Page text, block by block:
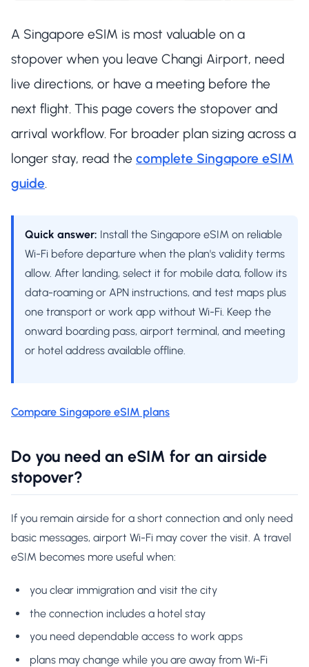
A Singapore eSIM is most valuable on a
stopover when you leave Changi Airport, need
live directions, or have a meeting before the
next flight. This page covers the stopover and
arrival workflow. For broader plan sizing across a
longer stay, read the complete Singapore eSIM
guide.
Quick answer: Install the Singapore eSIM on reliable
Wi-Fi before departure when the plan's validity terms
allow. After landing, select it for mobile data, follow its
data-roaming or APN instructions, and test maps plus
one transport or work app without Wi-Fi. Keep the
onward boarding pass, airport terminal, and meeting
or hotel address available offline.
Compare Singapore eSIM plans
Do you need an eSIM for an airside
stopover?
If you remain airside for a short connection and only need
basic messages, airport Wi-Fi may cover the visit. A travel
eSIM becomes more useful when:
you clear immigration and visit the city
the connection includes a hotel stay
you need dependable access to work apps
plans may change while you are away from Wi-Fi